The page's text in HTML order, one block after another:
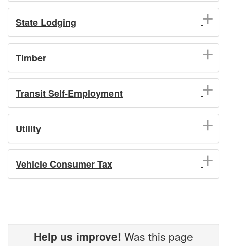
State Lodging
Timber
Transit Self-Employment
Utility
Vehicle Consumer Tax
Help us improve! Was this page